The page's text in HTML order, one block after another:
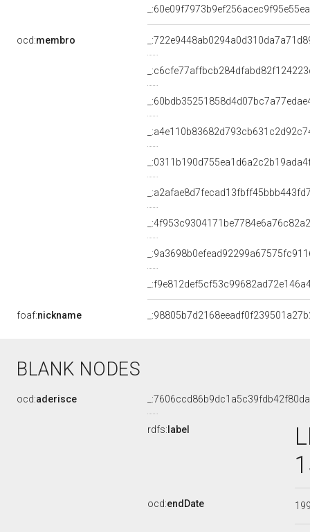
ocd:membro
foaf:nickname
BLANK NODES
ocd:aderisce
rdfs: label
ocd:endDate